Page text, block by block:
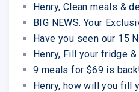
Henry, Clean meals &
BIG NEWS. Your
Have you seen our 15
Henry, Fill your fridge &
9 meals for $69 is
Henry, how will you fill